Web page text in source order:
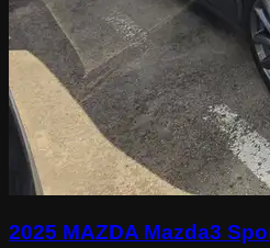
2025 MAZDA Mazda3